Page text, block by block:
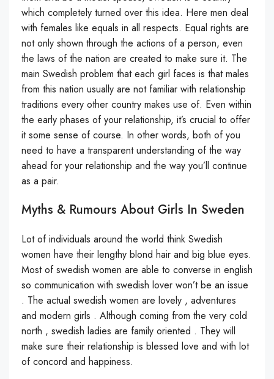
which completely turned over this idea. Here men deal
with females like equals in all respects. Equal rights are
not only shown through the actions of a person, even
the laws of the nation are created to make sure it. The
main Swedish problem that each girl faces is that males
from this nation usually are not familiar with relationship
traditions every other country makes use of. Even within
the early phases of your relationship, it’s crucial to offer
it some sense of course. In other words, both of you
need to have a transparent understanding of the way
ahead for your relationship and the way you’ll continue
as a pair.
Myths & Rumours About Girls In Sweden
Lot of individuals around the world think Swedish
women have their lengthy blond hair and big blue eyes.
Most of swedish women are able to converse in english
so communication with swedish lover won’t be an issue
. The actual swedish women are lovely , adventures
and modern girls . Although coming from the very cold
north , swedish ladies are family oriented . They will
make sure their relationship is blessed love and with lot
of concord and happiness.